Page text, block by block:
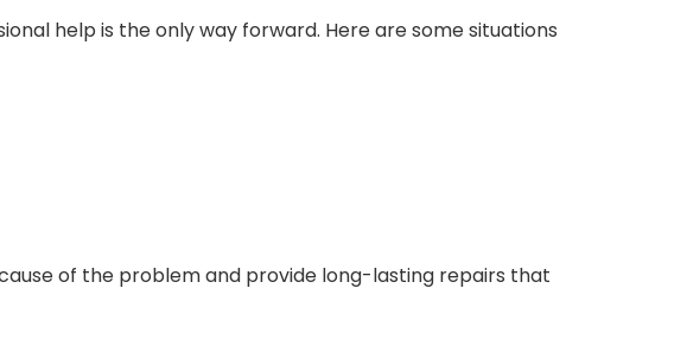
help is the only way forward. Here are some situations
of the problem and provide long-lasting repairs that